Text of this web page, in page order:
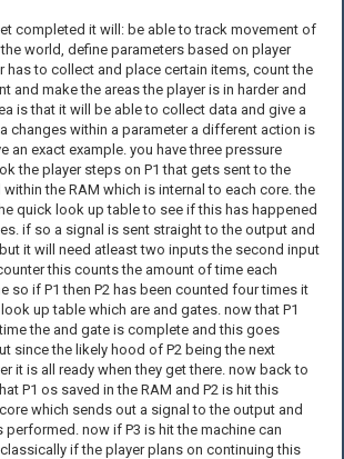
completed it will: be able to track movement of
world, define parameters based on player
has to collect and place certain items, count the
and make the areas the player is in harder and
is that it will be able to collect data and give a
changes within a parameter a different action is
an exact example. you have three pressure
ok the player steps on P1 that gets sent to the
the RAM which is internal to each core. the
quick look up table to see if this has happened
if so a signal is sent straight to the output and
it will need atleast two inputs the second input
this counts the amount of time each
so if P1 then P2 has been counted four times it
up table which are and gates. now that P1
the and gate is complete and this goes
since the likely hood of P2 being the next
it is all ready when they get there. now back to
P1 os saved in the RAM and P2 is hit this
which sends out a signal to the output and
now if P3 is hit the machine can
if the player plans on continuing this